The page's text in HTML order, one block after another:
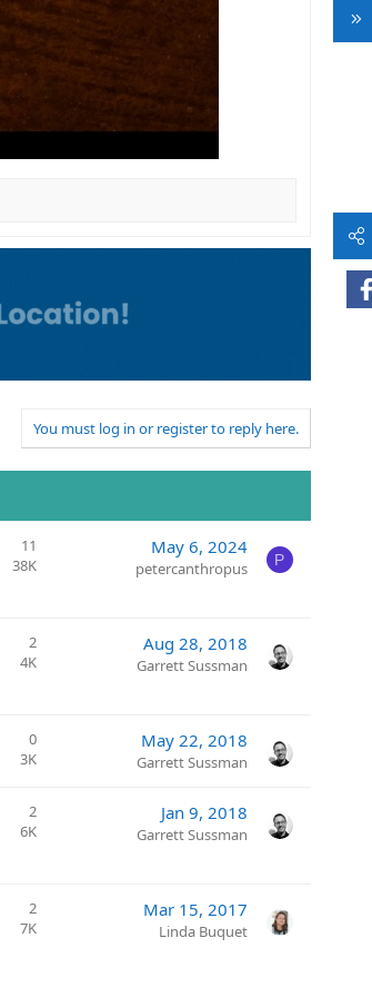
You must log in or register to reply here.
11
38K
May 6, 2024
petercanthropus P
2
4K
Aug 28, 2018
Garrett Sussman
0
3K
May 22, 2018
Garrett Sussman
2
6K
Jan 9, 2018
Garrett Sussman
2
7K
Mar 15, 2017
Linda Buquet